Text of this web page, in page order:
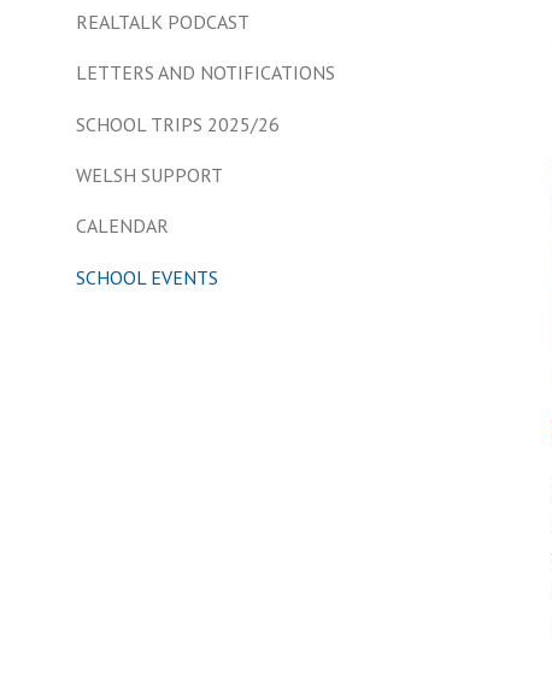
REALTALK PODCAST
LETTERS AND NOTIFICATIONS
SCHOOL TRIPS 2025/26
WELSH SUPPORT
CALENDAR
SCHOOL EVENTS